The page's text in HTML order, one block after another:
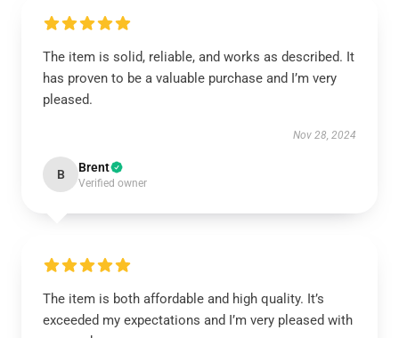
The item is solid, reliable, and works as described. It
has proven to be a valuable purchase and I’m very
pleased.
Nov 28, 2024
B Brent
Verified owner
The item is both affordable and high quality. It’s
exceeded my expectations and I’m very pleased with